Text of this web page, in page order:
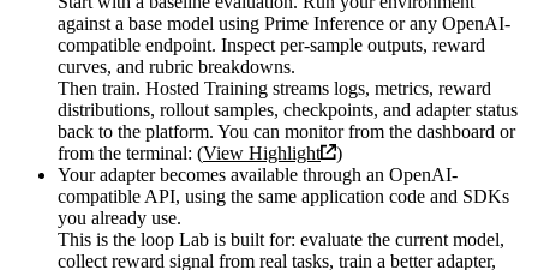
against a base model using Prime Inference or any OpenAI-
compatible endpoint. Inspect per-sample outputs, reward
curves, and rubric breakdowns.
Then train. Hosted Training streams logs, metrics, reward
distributions, rollout samples, checkpoints, and adapter status
back to the platform. You can monitor from the dashboard or
from the terminal: (View Highlight
)
Your adapter becomes available through an OpenAI-
compatible API, using the same application code and SDKs
you already use.
This is the loop Lab is built for: evaluate the current model,
collect reward signal from real tasks, train a better adapter,